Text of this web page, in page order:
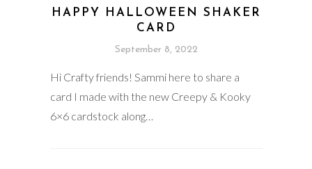
HAPPY HALLOWEEN SHAKER
CARD
September 8, 2022
Hi Crafty friends! Sammi here to share a
card I made with the new Creepy & Kooky
6×6 cardstock along…